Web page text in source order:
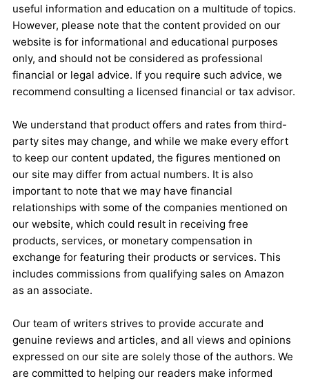
useful information and education on a multitude of topics.
However, please note that the content provided on our
website is for informational and educational purposes
only, and should not be considered as professional
financial or legal advice. If you require such advice, we
recommend consulting a licensed financial or tax advisor.
We understand that product offers and rates from third-
party sites may change, and while we make every effort
to keep our content updated, the figures mentioned on
our site may differ from actual numbers. It is also
important to note that we may have financial
relationships with some of the companies mentioned on
our website, which could result in receiving free
products, services, or monetary compensation in
exchange for featuring their products or services. This
includes commissions from qualifying sales on Amazon
as an associate.
Our team of writers strives to provide accurate and
genuine reviews and articles, and all views and opinions
expressed on our site are solely those of the authors. We
are committed to helping our readers make informed